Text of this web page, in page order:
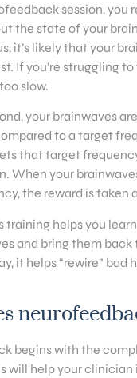
session, you
the state of your
it’s likely that your
If you’re struggling to
slow.
your brainwaves
to a target
that target
When your
the reward is taken
training helps you
and bring them back
it helps “rewire”
begins with the
will help your